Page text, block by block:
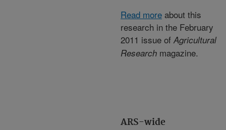
ARS-wide
Read more about this
research in the February
2011 issue ofAgricultural
Research magazine.